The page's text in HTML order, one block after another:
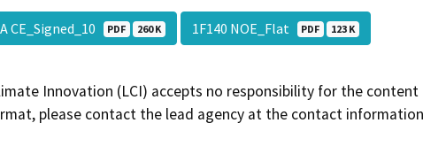
CE_Signed_10 PDF 260 K 1F140 NOE_Flat PDF 123 K
Innovation (LCI) accepts no responsibility for the
please contact the lead agency at the contact